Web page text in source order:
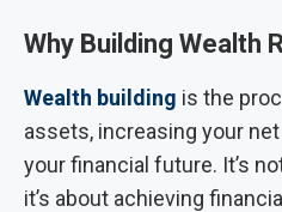
Why Building Wealth
Wealth building is the
assets, increasing your
your financial future. It’s
it’s about achieving